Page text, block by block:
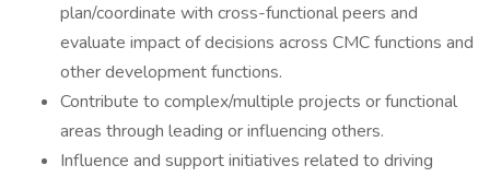
plan/coordinate with cross-functional peers and
evaluate impact of decisions across CMC functions and
other development functions.
Contribute to complex/multiple projects or functional
areas through leading or influencing others.
Influence and support initiatives related to driving